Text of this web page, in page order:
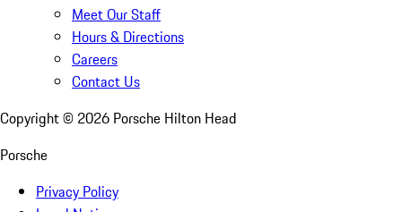
Meet Our Staff
Hours & Directions
Careers
Contact Us
Copyright © 2026 Porsche Hilton Head
Porsche
Privacy Policy